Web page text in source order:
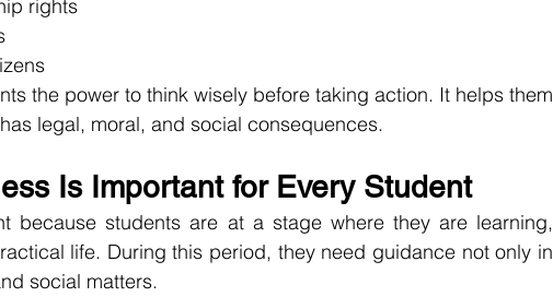
rights
the power to think wisely before taking action. It helps them
legal, moral, and social consequences.
Is Important for Every Student
because students are at a stage where they are learning,
life. During this period, they need guidance not only in
social matters.